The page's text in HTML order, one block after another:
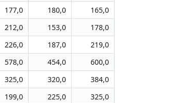
177,0 180,0
165,0
212,0 153,0
178,0
226,0 187,0
219,0
578,0 454,0
600,0
325,0 320,0
384,0
199,0 225,0
325,0